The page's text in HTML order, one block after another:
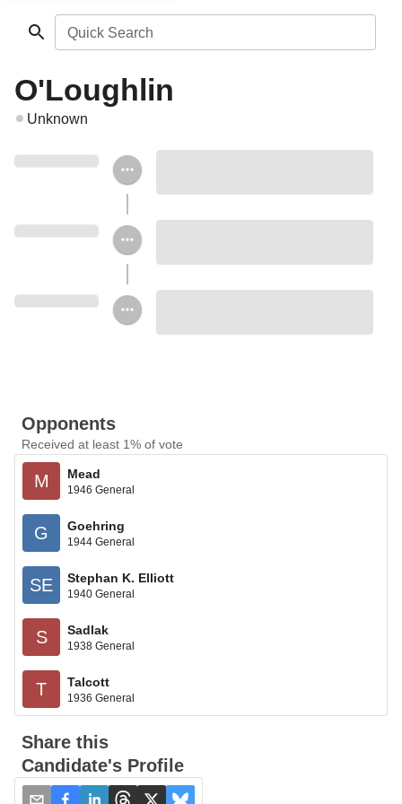
Quick Search
O'Loughlin
Unknown
Opponents
Received at least 1% of vote
M Mead
1946 General
G Goehring
1944 General
SE Stephan K. Elliott
1940 General
S Sadlak
1938 General
T Talcott
1936 General
Share this
Candidate's Profile